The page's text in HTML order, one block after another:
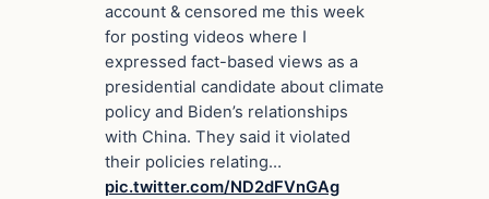
account & censored me this week
for posting videos where I
expressed fact-based views as a
presidential candidate about climate
policy and Biden’s relationships
with China. They said it violated
their policies relating…
pic.twitter.com/ND2dFVnGAg